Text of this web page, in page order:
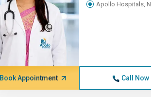
Apollo Hospitals,
Book Appointment Call Now